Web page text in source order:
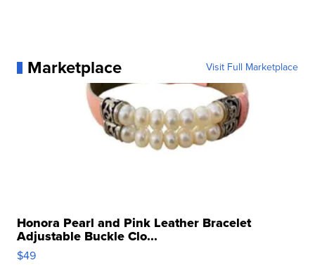
Marketplace Visit Full Marketplace
Honora Pearl and Pink Leather Bracelet
Adjustable Buckle Clo...
$49